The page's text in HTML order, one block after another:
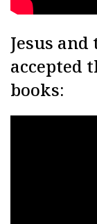
Jesus
accepted
books: